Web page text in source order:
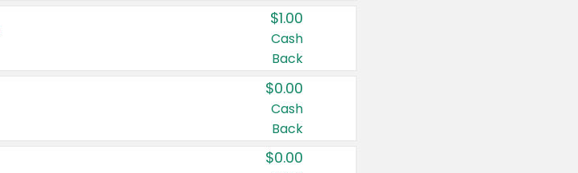
$1.00
Cash
Back
$0.00
Cash
Back
$0.00